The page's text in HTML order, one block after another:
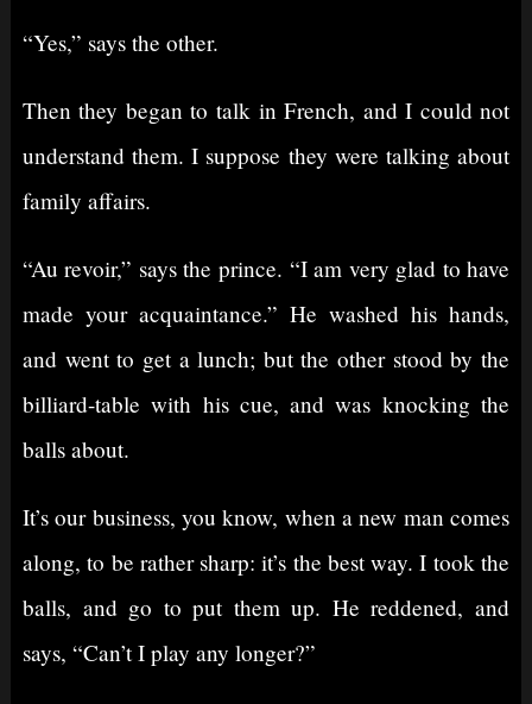
“Yes,” says the other.
Then they began to talk in French, and I could not
understand them. I suppose they were talking about
family affairs.
“Au revoir,” says the prince. “I am very glad to have
made your acquaintance.” He washed his hands,
and went to get a lunch; but the other stood by the
billiard-table with his cue, and was knocking the
balls about.
It’s our business, you know, when a new man comes
along, to be rather sharp: it’s the best way. I took the
balls, and go to put them up. He reddened, and
says, “Can’t I play any longer?”